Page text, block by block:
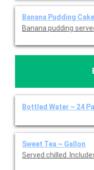
Banana Pudding
Banana pudding
Bottled Water ~ 24
Sweet Tea ~ Gallon
Served chilled.